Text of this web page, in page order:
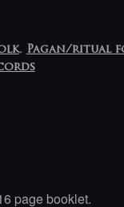
, Pagan/ritual
page booklet.